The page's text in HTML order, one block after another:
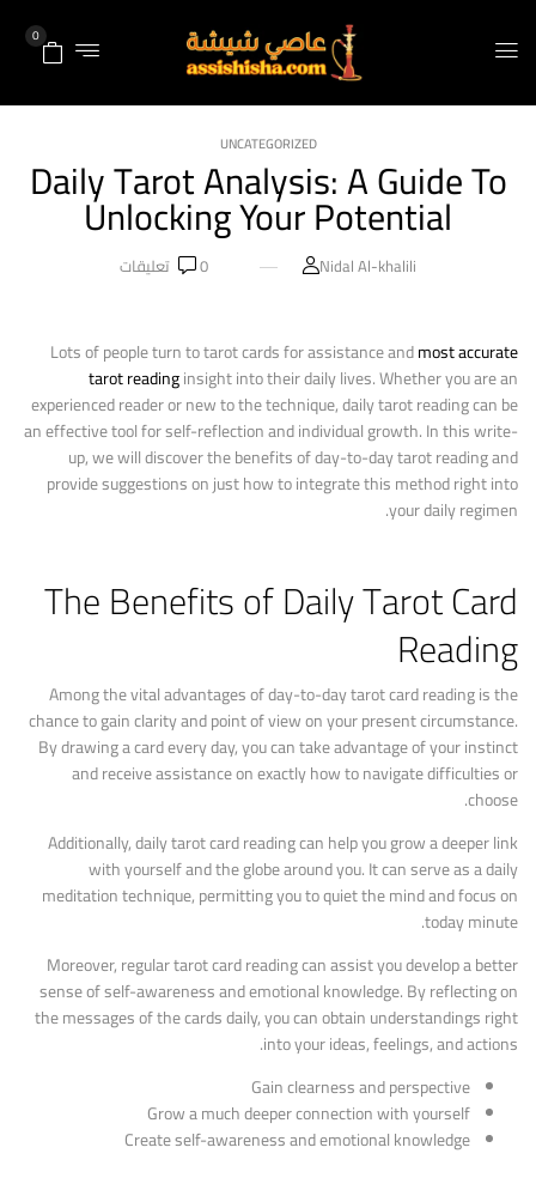
0
UNCATEGORIZED
Daily Tarot Analysis: A Guide To
Unlocking Your Potential
Nidal Al-khalili
0 تعليقات
Lots of people turn to tarot cards for assistance andmost accurate
tarot readinginsight into their daily lives. Whether you are an
experienced reader or new to the technique, daily tarot reading can be
an effective tool for self-reflection and individual growth. In this write-
up, we will discover the benefits of day-to-day tarot reading and
provide suggestions on just how to integrate this method right into
your daily regimen.
The Benefits of Daily Tarot Card
Reading
Among the vital advantages of day-to-day tarot card reading is the
chance to gain clarity and point of view on your present circumstance.
By drawing a card every day, you can take advantage of your instinct
and receive assistance on exactly how to navigate difficulties or
choose.
Additionally, daily tarot card reading can help you grow a deeper link
with yourself and the globe around you. It can serve as a daily
meditation technique, permitting you to quiet the mind and focus on
today minute.
Moreover, regular tarot card reading can assist you develop a better
sense of self-awareness and emotional knowledge. By reflecting on
the messages of the cards daily, you can obtain understandings right
into your ideas, feelings, and actions.
Gain clearness and perspective
Grow a much deeper connection with yourself
Create self-awareness and emotional knowledge